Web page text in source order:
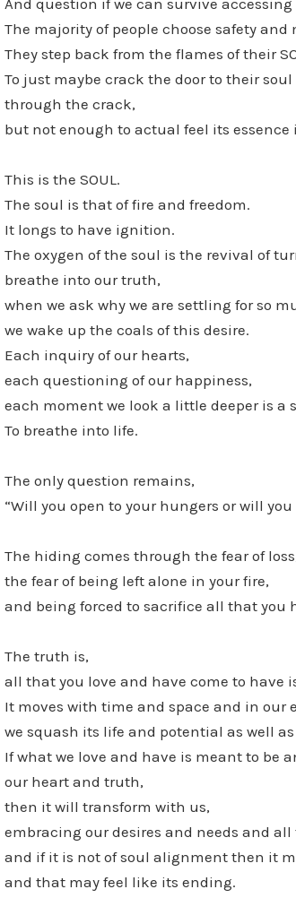
And question if we can survive
The majority of people choose safety and
They step back from the flames of their
To just maybe crack the door to their
through the crack,
but not enough to actual feel its essence
This is the SOUL.
The soul is that of fire and freedom.
It longs to have ignition.
The oxygen of the soul is the revival of
breathe into our truth,
when we ask why we are settling for so
we wake up the coals of this desire.
Each inquiry of our hearts,
each questioning of our happiness,
each moment we look a little deeper is
To breathe into life.
The only question remains,
“Will you open to your hungers or will
The hiding comes through the fear of
the fear of being left alone in your fire,
and being forced to sacrifice all that you
The truth is,
all that you love and have come to have
It moves with time and space and in our
we squash its life and potential as well as
If what we love and have is meant to be
our heart and truth,
then it will transform with us,
embracing our desires and needs and
and if it is not of soul alignment then it
and that may feel like its ending.